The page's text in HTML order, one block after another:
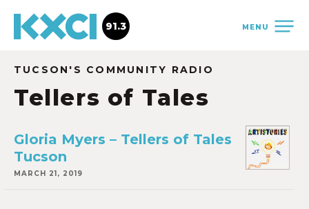
MENU
91.3
TUCSON'S COMMUNITY RADIO
Tellers of Tales
Gloria Myers – Tellers of Tales
Tucson
MARCH 21, 2019